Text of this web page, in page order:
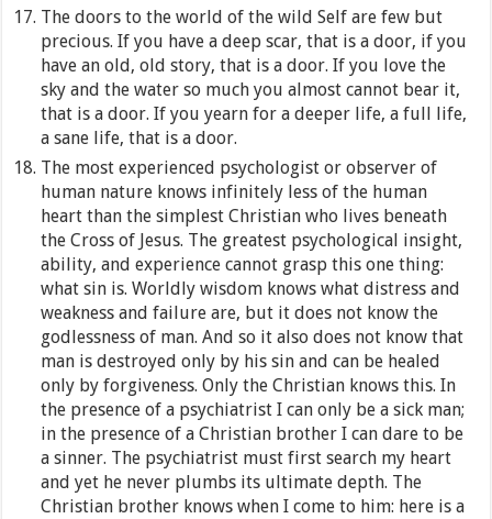
The doors to the world of the wild Self are few but
precious. If you have a deep scar, that is a door, if you
have an old, old story, that is a door. If you love the
sky and the water so much you almost cannot bear it,
that is a door. If you yearn for a deeper life, a full life,
a sane life, that is a door.
The most experienced psychologist or observer of
human nature knows infinitely less of the human
heart than the simplest Christian who lives beneath
the Cross of Jesus. The greatest psychological insight,
ability, and experience cannot grasp this one thing:
what sin is. Worldly wisdom knows what distress and
weakness and failure are, but it does not know the
godlessness of man. And so it also does not know that
man is destroyed only by his sin and can be healed
only by forgiveness. Only the Christian knows this. In
the presence of a psychiatrist I can only be a sick man;
in the presence of a Christian brother I can dare to be
a sinner. The psychiatrist must first search my heart
and yet he never plumbs its ultimate depth. The
Christian brother knows when I come to him: here is a